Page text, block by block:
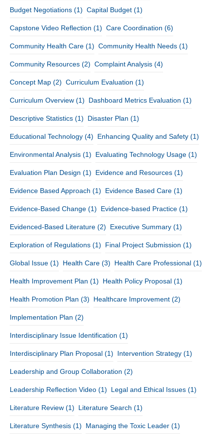
Budget Negotiations (1) Capital Budget (1)
Capstone Video Reflection (1) Care Coordination (6)
Community Health Care (1) Community Health Needs (1)
Community Resources (2) Complaint Analysis (4)
Concept Map (2) Curriculum Evaluation (1)
Curriculum Overview (1) Dashboard Metrics Evaluation (1)
Descriptive Statistics (1) Disaster Plan (1)
Educational Technology (4) Enhancing Quality and Safety (1)
Environmental Analysis (1) Evaluating Technology Usage (1)
Evaluation Plan Design (1) Evidence and Resources (1)
Evidence Based Approach (1) Evidence Based Care (1)
Evidence-Based Change (1) Evidence-based Practice (1)
Evidenced-Based Literature (2) Executive Summary (1)
Exploration of Regulations (1) Final Project Submission (1)
Global Issue (1) Health Care (3) Health Care Professional (1)
Health Improvement Plan (1) Health Policy Proposal (1)
Health Promotion Plan (3) Healthcare Improvement (2)
Implementation Plan (2)
Interdisciplinary Issue Identification (1)
Interdisciplinary Plan Proposal (1) Intervention Strategy (1)
Leadership and Group Collaboration (2)
Leadership Reflection Video (1) Legal and Ethical Issues (1)
Literature Review (1) Literature Search (1)
Literature Synthesis (1) Managing the Toxic Leader (1)